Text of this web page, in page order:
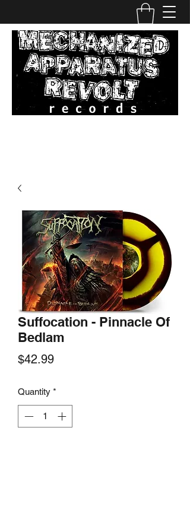
Suffocation - Pinnacle Of
Bedlam
$42.99Price
Quantity *